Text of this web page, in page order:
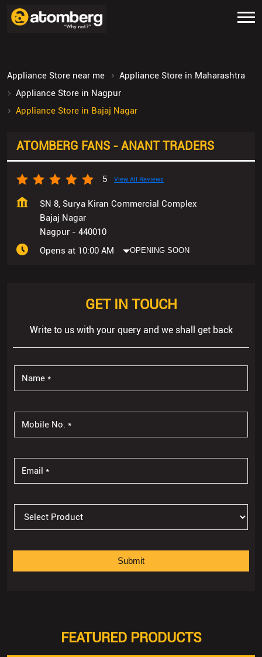
Appliance Store near me
Appliance Store in Maharashtra
Appliance Store in Nagpur
Appliance Store in Bajaj Nagar
ATOMBERG FANS - ANANT TRADERS
5 View All Reviews
SN 8, Surya Kiran Commercial Complex
Bajaj Nagar
Nagpur - 440010
Opens at 10:00 AM
OPENING SOON
GET IN TOUCH
Write to us with your query and we shall get back
FEATURED PRODUCTS